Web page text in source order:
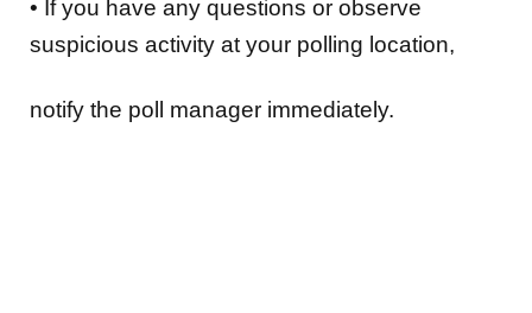
• If you have any questions or observe
suspicious activity at your polling location,
notify the poll manager immediately.